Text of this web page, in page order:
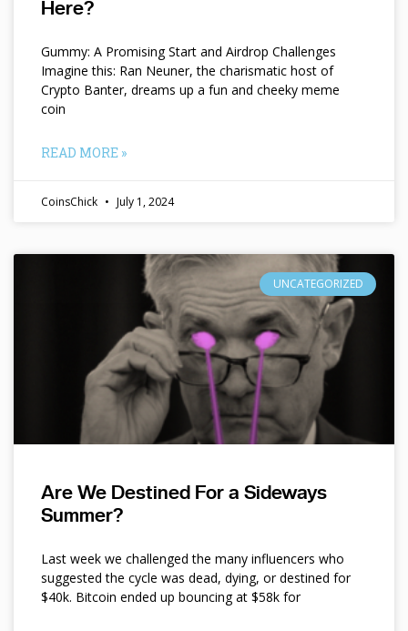
Here?
Gummy: A Promising Start and Airdrop Challenges
Imagine this: Ran Neuner, the charismatic host of
Crypto Banter, dreams up a fun and cheeky meme
coin
READ MORE »
CoinsChick July 1, 2024
UNCATEGORIZED
Are We Destined For a Sideways
Summer?
Last week we challenged the many influencers who
suggested the cycle was dead, dying, or destined for
$40k. Bitcoin ended up bouncing at $58k for